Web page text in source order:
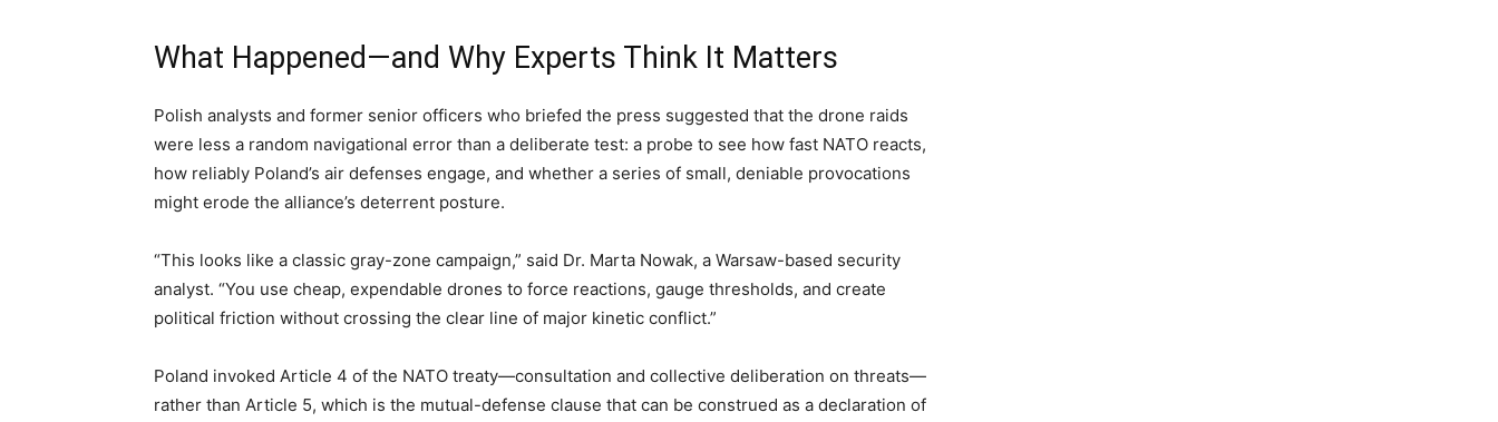
What Happened—and Why Experts Think It Matters
Polish analysts and former senior officers who briefed the press suggested that the drone raids
were less a random navigational error than a deliberate test: a probe to see how fast NATO reacts,
how reliably Poland’s air defenses engage, and whether a series of small, deniable provocations
might erode the alliance’s deterrent posture.
“This looks like a classic gray-zone campaign,” said Dr. Marta Nowak, a Warsaw-based security
analyst. “You use cheap, expendable drones to force reactions, gauge thresholds, and create
political friction without crossing the clear line of major kinetic conflict.”
Poland invoked Article 4 of the NATO treaty—consultation and collective deliberation on threats—
rather than Article 5, which is the mutual-defense clause that can be construed as a declaration of